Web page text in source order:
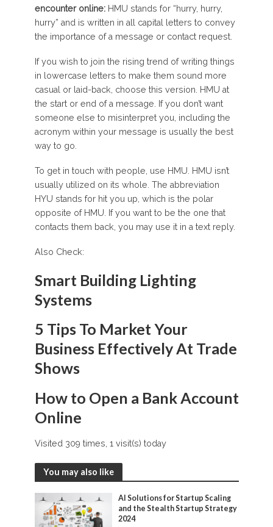
encounter online:HMU stands for “hurry, hurry,
hurry” and is written in all capital letters to convey
the importance of a message or contact request.
If you wish to join the rising trend of writing things
in lowercase letters to make them sound more
casual or laid-back, choose this version. HMU at
the start or end of a message. If you don’t want
someone else to misinterpret you, including the
acronym within your message is usually the best
way to go.
To get in touch with people, use HMU. HMU isn’t
usually utilized on its whole. The abbreviation
HYU stands for hit you up, which is the polar
opposite of HMU. If you want to be the one that
contacts them back, you may use it in a text reply.
Also Check:
Smart Building Lighting
Systems
5 Tips To Market Your
Business Effectively At Trade
Shows
How to Open a Bank Account
Online
Visited 309 times, 1 visit(s) today
You may also like
AI Solutions for Startup Scaling
and the Stealth Startup Strategy
2024